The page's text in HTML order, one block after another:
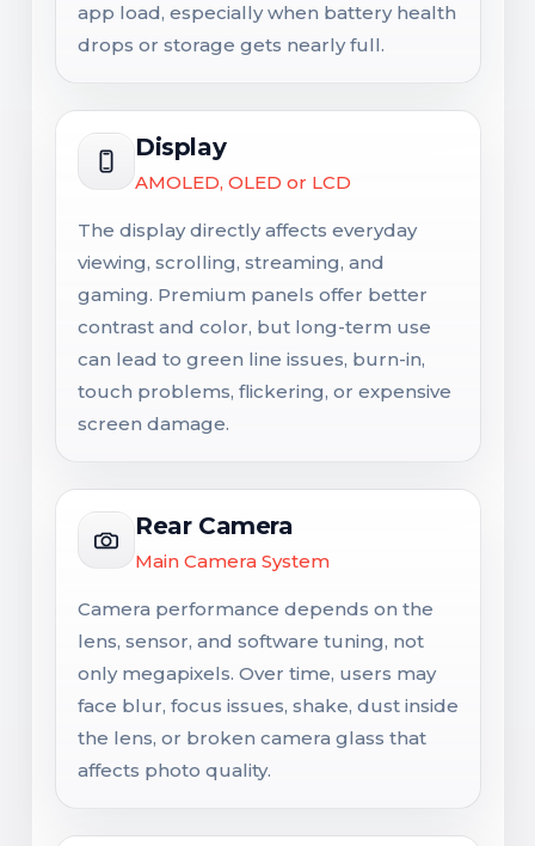
app load, especially when battery health
drops or storage gets nearly full.
Display
AMOLED, OLED or LCD
The display directly affects everyday
viewing, scrolling, streaming, and
gaming. Premium panels offer better
contrast and color, but long-term use
can lead to green line issues, burn-in,
touch problems, flickering, or expensive
screen damage.
Rear Camera
Main Camera System
Camera performance depends on the
lens, sensor, and software tuning, not
only megapixels. Over time, users may
face blur, focus issues, shake, dust inside
the lens, or broken camera glass that
affects photo quality.